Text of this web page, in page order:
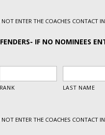
ENTER THE COACHES CONTACT
IF NO NOMINEES
ENTER THE COACHES CONTACT